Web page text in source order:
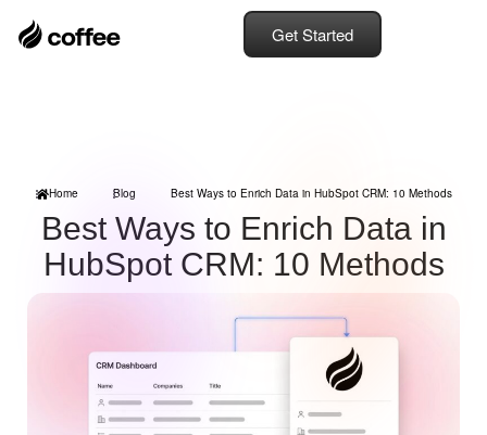
Get Started
Home Blog Best Ways to Enrich Data in HubSpot CRM: 10 Methods
Best Ways to Enrich Data in
HubSpot CRM: 10 Methods